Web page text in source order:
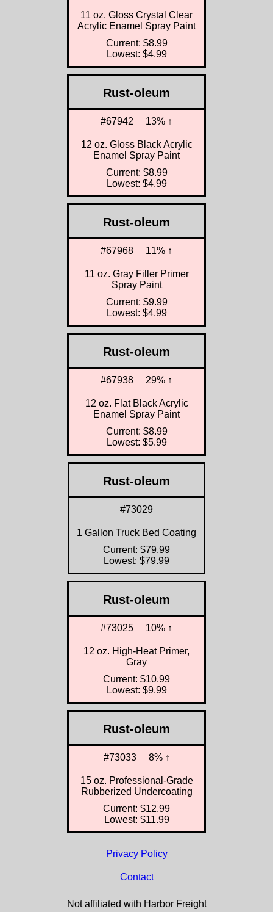
11 oz. Gloss Crystal Clear
Acrylic Enamel Spray Paint
Current: $8.99
Lowest: $4.99
Rust-oleum
#67942 13% ↑
12 oz. Gloss Black Acrylic
Enamel Spray Paint
Current: $8.99
Lowest: $4.99
Rust-oleum
#67968 11% ↑
11 oz. Gray Filler Primer
Spray Paint
Current: $9.99
Lowest: $4.99
Rust-oleum
#67938 29% ↑
12 oz. Flat Black Acrylic
Enamel Spray Paint
Current: $8.99
Lowest: $5.99
Rust-oleum
#73029
1 Gallon Truck Bed Coating
Current: $79.99
Lowest: $79.99
Rust-oleum
#73025 10% ↑
12 oz. High-Heat Primer,
Gray
Current: $10.99
Lowest: $9.99
Rust-oleum
#73033 8% ↑
15 oz. Professional-Grade
Rubberized Undercoating
Current: $12.99
Lowest: $11.99
Privacy Policy
Contact
Not affiliated with Harbor Freight